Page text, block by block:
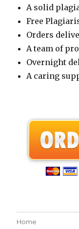
A solid
Free
Orders
A team of
Overnight
A caring
Home